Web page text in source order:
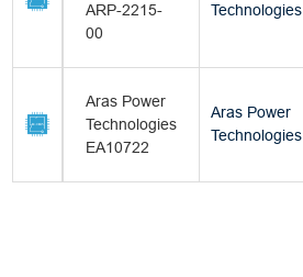
ARP-2215-
00
Technologies
Aras Power
Technologies
EA10722
Aras Power
Technologies